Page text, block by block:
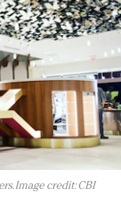
beats
Day with
Image credit: CBI